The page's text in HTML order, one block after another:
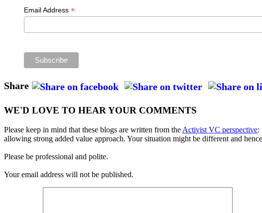
Email Address *
Share
WE'D LOVE TO HEAR YOUR COMMENTS
Please keep in mind that these blogs are written from the Activist VC perspective:
allowing strong added value approach. Your situation might be different and
Please be professional and polite.
Your email address will not be published.